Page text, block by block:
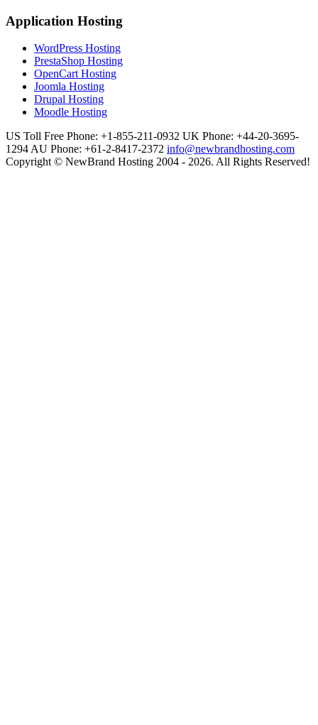
Application Hosting
WordPress Hosting
PrestaShop Hosting
OpenCart Hosting
Joomla Hosting
Drupal Hosting
Moodle Hosting
US Toll Free Phone: +1-855-211-0932 UK Phone: +44-20-3695-
1294 AU Phone: +61-2-8417-2372 info@newbrandhosting.com
Copyright © NewBrand Hosting 2004 - 2026. All Rights Reserved!